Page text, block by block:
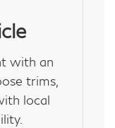
with an
trims,
local